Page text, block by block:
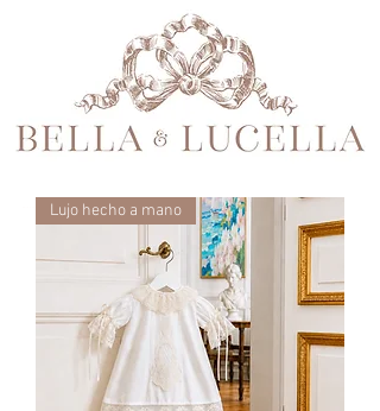
Bella & Lucella es una boutique para bebés que se especializa en deslumbrantes prendas españolas para bebés, mantas para bebés y lindos accesorios para tus preciados momentos.
Lujo hecho a mano